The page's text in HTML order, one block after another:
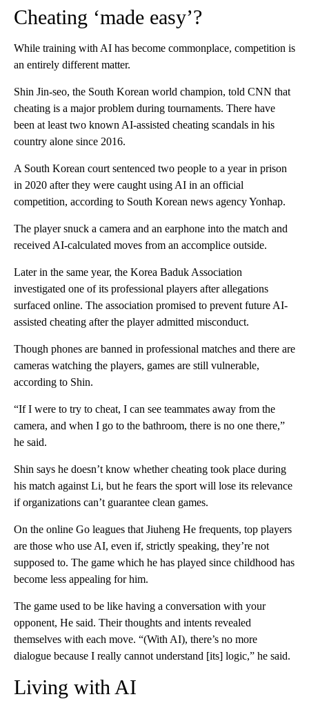
Cheating ‘made easy’?
While training with AI has become commonplace, competition is
an entirely different matter.
Shin Jin-seo, the South Korean world champion, told CNN that
cheating is a major problem during tournaments. There have
been at least two known AI-assisted cheating scandals in his
country alone since 2016.
A South Korean court sentenced two people to a year in prison
in 2020 after they were caught using AI in an official
competition, according to South Korean news agency Yonhap.
The player snuck a camera and an earphone into the match and
received AI-calculated moves from an accomplice outside.
Later in the same year, the Korea Baduk Association
investigated one of its professional players after allegations
surfaced online. The association promised to prevent future AI-
assisted cheating after the player admitted misconduct.
Though phones are banned in professional matches and there are
cameras watching the players, games are still vulnerable,
according to Shin.
“If I were to try to cheat, I can see teammates away from the
camera, and when I go to the bathroom, there is no one there,”
he said.
Shin says he doesn’t know whether cheating took place during
his match against Li, but he fears the sport will lose its relevance
if organizations can’t guarantee clean games.
On the online Go leagues that Jiuheng He frequents, top players
are those who use AI, even if, strictly speaking, they’re not
supposed to. The game which he has played since childhood has
become less appealing for him.
The game used to be like having a conversation with your
opponent, He said. Their thoughts and intents revealed
themselves with each move. “(With AI), there’s no more
dialogue because I really cannot understand [its] logic,” he said.
Living with AI